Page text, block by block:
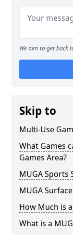
We aim to get back
Skip to
Multi-Use
What Games
Games Area?
MUGA Sports
MUGA
How Much is
What is a